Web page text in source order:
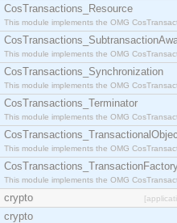
CosTransactions_Resource
This module implements the OMG
This module implements the OMG
CosTransactions_Synchronization
This module implements the OMG
CosTransactions_Terminator
This module implements the OMG
This module implements the OMG
This module implements the OMG
crypto
crypto